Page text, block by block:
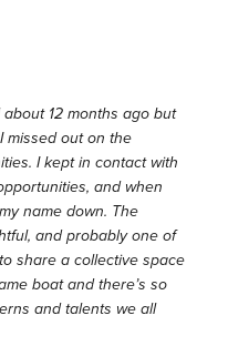
12 months ago but
missed out on the
I kept in contact with
and when
name down. The
and probably one of
share a collective space
boat and there’s so
and talents we all